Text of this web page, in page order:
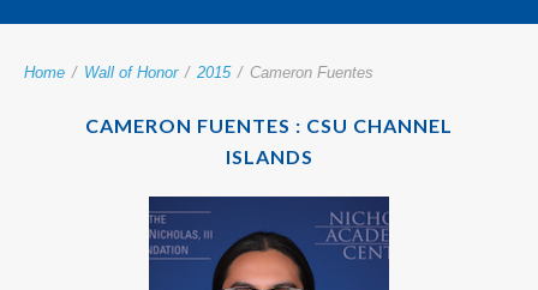
Home / Wall of Honor / 2015 / Cameron Fuentes
CAMERON FUENTES : CSU CHANNEL
ISLANDS